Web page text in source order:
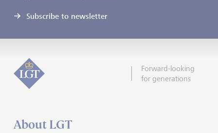
Subscribe to newsletter
Forward-looking
for generations
About LGT